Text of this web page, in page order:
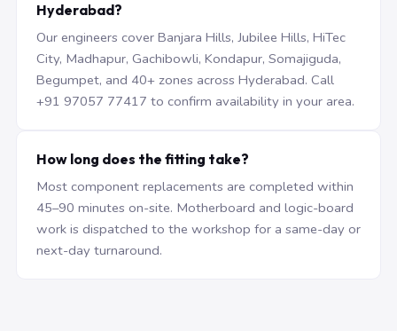
Hyderabad?
Our engineers cover Banjara Hills, Jubilee Hills, HiTec
City, Madhapur, Gachibowli, Kondapur, Somajiguda,
Begumpet, and 40+ zones across Hyderabad. Call
+91 97057 77417 to confirm availability in your area.
How long does the fitting take?
Most component replacements are completed within
45–90 minutes on-site. Motherboard and logic-board
work is dispatched to the workshop for a same-day or
next-day turnaround.